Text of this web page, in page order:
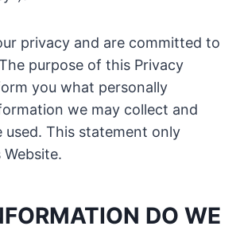
privacy and are committed to
purpose of this Privacy
you what personally
we may collect and
used. This statement only
DO WE